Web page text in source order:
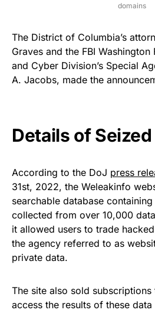
domains
The District of Columbia’s
Graves and the FBI Washington
and Cyber Division’s Special
A. Jacobs, made the
Details of
According to the DoJ press
31st, 2022, the Weleakinfo
searchable database
collected from over 10,000
it allowed users to trade
the agency referred to as
private data.
The site also sold subscriptions
access the results of these data